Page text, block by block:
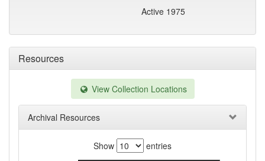
Resources
View Collection Locations
Archival Resources
Show
entries
Active 1975